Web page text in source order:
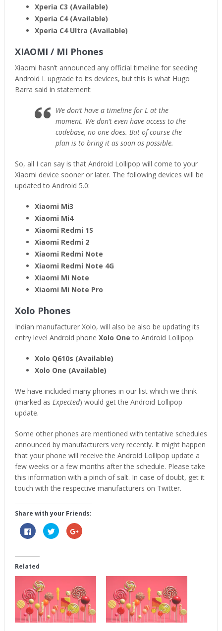
Xperia C3 (Available)
Xperia C4 (Available)
Xperia C4 Ultra (Available)
XIAOMI / MI Phones
Xiaomi hasn’t announced any official timeline for seeding
Android L upgrade to its devices, but this is what Hugo
Barra said in statement:
We don’t have a timeline for L at the
moment. We don’t even have access to the
codebase, no one does. But of course the
plan is to bring it as soon as possible.
So, all I can say is that Android Lollipop will come to your
Xiaomi device sooner or later. The following devices will be
updated to Android 5.0:
Xiaomi Mi3
Xiaomi Mi4
Xiaomi Redmi 1S
Xiaomi Redmi 2
Xiaomi Redmi Note
Xiaomi Redmi Note 4G
Xiaomi Mi Note
Xiaomi Mi Note Pro
Xolo Phones
Indian manufacturer Xolo, will also be also be updating its
entry level Android phone Xolo One to Android Lollipop.
Xolo Q610s (Available)
Xolo One (Available)
We have included many phones in our list which we think
(marked as Expected) would get the Android Lollipop
update.
Some other phones are mentioned with tentative schedules
announced by manufacturers very recently. It might happen
that your phone will receive the Android Lollipop update a
few weeks or a few months after the schedule. Please take
this information with a pinch of salt. In case of doubt, get it
touch with the respective manufacturers on Twitter.
Share with your Friends:
Click
to
share
(Opens
in
new
window)
Click
to
share
window)
Click
to
window)
Related